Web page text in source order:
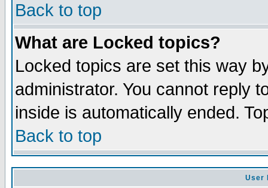
Back to top
What are Locked topics?
Locked topics are set this way
administrator. You cannot reply
inside is automatically ended.
Back to top
User